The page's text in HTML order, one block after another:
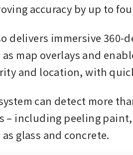
accuracy by up to
delivers immersive 360-
as map overlays and
and location, with
can detect more
– including peeling
glass and concrete.